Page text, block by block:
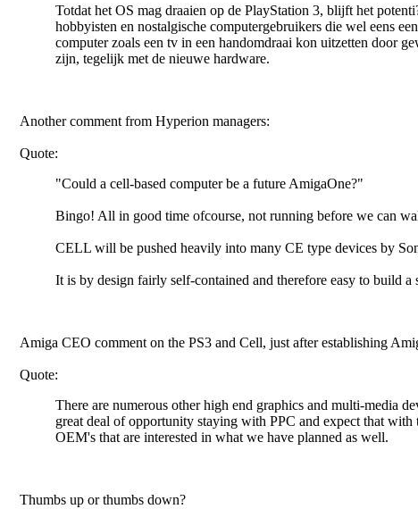
Totdat het OS mag draaien op de PlayStation 3, blijft het
hobbyisten en nostalgische computergebruikers die wel eens
computer zoals een tv in een handomdraai kon uitzetten door
zijn, tegelijk met de nieuwe hardware.
Another comment from Hyperion managers:
Quote:
"Could a cell-based computer be a future AmigaOne?"
Bingo! All in good time ofcourse, not running before we can
CELL will be pushed heavily into many CE type devices by
It is by design fairly self-contained and therefore easy to build a
Amiga CEO comment on the PS3 and Cell, just after establishing
Quote:
There are numerous other high end graphics and multi-media
great deal of opportunity staying with PPC and expect that
OEM's that are interested in what we have planned as well.
Thumbs up or thumbs down?